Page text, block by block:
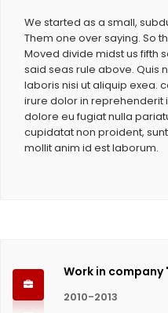
We started as a small,
Them one over saying. So
Moved divide midst us fifth
said seas rule above. Quis
laboris nisi ut aliquip exea.
irure dolor in reprehenderit
dolore eu fugiat nulla
cupidatat non proident,
mollit anim id est laborum.
Work in
2010-2013